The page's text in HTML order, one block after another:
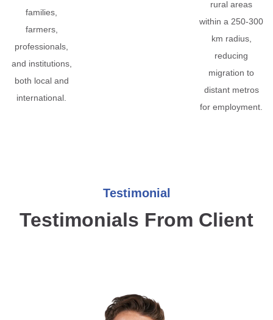
families,
farmers,
professionals,
and institutions,
both local and
international.
rural areas
within a 250-300
km radius,
reducing
migration to
distant metros
for employment.
Testimonial
Testimonials From Client